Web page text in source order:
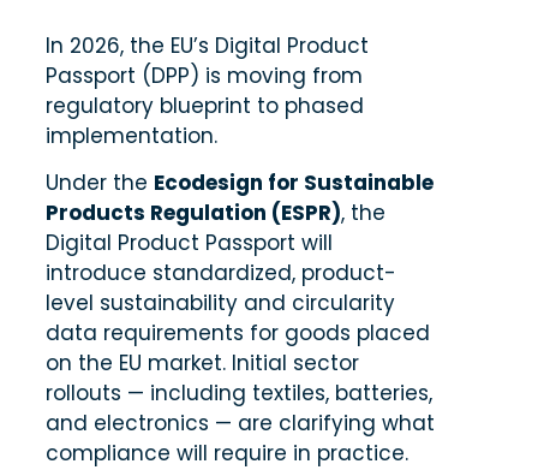
In 2026, the EU’s Digital Product
Passport (DPP) is moving from
regulatory blueprint to phased
implementation.
Under the Ecodesign for Sustainable
Products Regulation (ESPR), the
Digital Product Passport will
introduce standardized, product-
level sustainability and circularity
data requirements for goods placed
on the EU market. Initial sector
rollouts — including textiles, batteries,
and electronics — are clarifying what
compliance will require in practice.